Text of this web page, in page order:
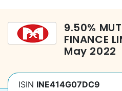
9.50%
FINANCE
May 2022
ISIN INE414G07DC9